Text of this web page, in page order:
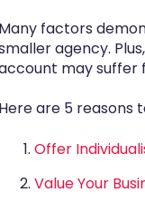
Many factors
agency.
may suffer
Here are 5 reasons
Offer
Value Your